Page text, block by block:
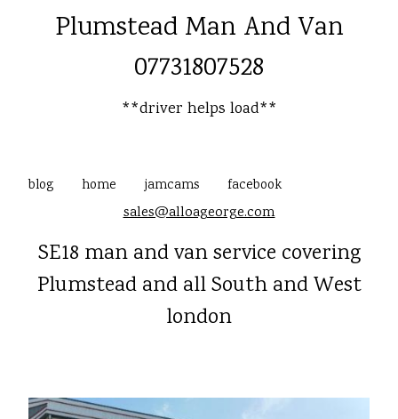
Plumstead Man And Van
07731807528
**driver helps load**
blog home jamcams facebook
sales@alloageorge.com
SE18 man and van service covering
Plumstead and all South and West
london